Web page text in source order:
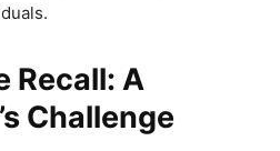
Recall: A
Challenge